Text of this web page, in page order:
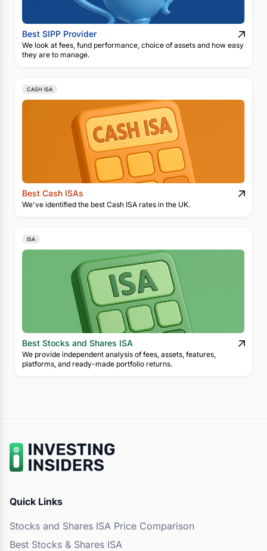
Best SIPP Provider
We look at fees, fund performance, choice of assets and how easy
they are to manage.
CASH ISA
Best Cash ISAs
We've identified the best Cash ISA rates in the UK.
ISA
Best Stocks and Shares ISA
We provide independent analysis of fees, assets, features,
platforms, and ready-made portfolio returns.
Quick Links
Stocks and Shares ISA Price Comparison
Best Stocks & Shares ISA